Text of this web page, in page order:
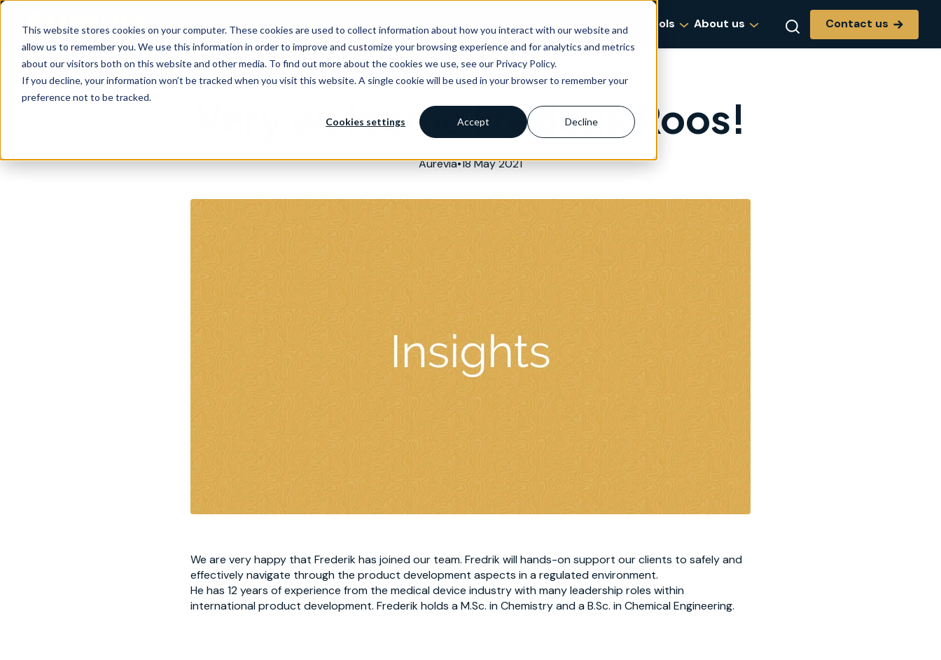
This website stores cookies on your computer. These cookies are used to collect information about how you interact with our website and
allow us to remember you. We use this information in order to improve and customize your browsing experience and for analytics and metrics
about our visitors both on this website and other media. To find out more about the cookies we use, see our Privacy Policy.
If you decline, your information won’t be tracked when you visit this website. A single cookie will be used in your browser to remember your
preference not to be tracked.
Cookies settings Accept Decline
Areas of expertise Services News & events Training & tools About us Contact us
Very welcome Frederik Roos!
Aurevia•18 May 2021
We are very happy that Frederik has joined our team. Fredrik will hands-on support our clients to safely and
effectively navigate through the product development aspects in a regulated environment.
He has 12 years of experience from the medical device industry with many leadership roles within
international product development. Frederik holds a M.Sc. in Chemistry and a B.Sc. in Chemical Engineering.